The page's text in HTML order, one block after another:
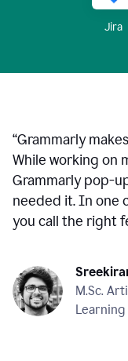
Jira
“Grammarly
While working on
Grammarly pop-
needed it. In one
you call the right
M.Sc.